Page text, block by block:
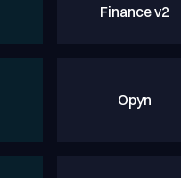
Finance v2
Opyn